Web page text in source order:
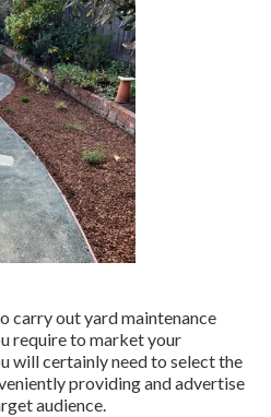
carry out yard maintenance
require to market your
will certainly need to select the
providing and advertise
audience.